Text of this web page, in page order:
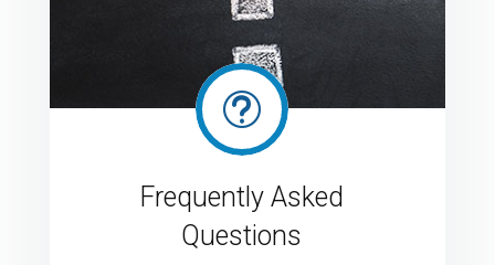
t
Frequently Asked
Questions